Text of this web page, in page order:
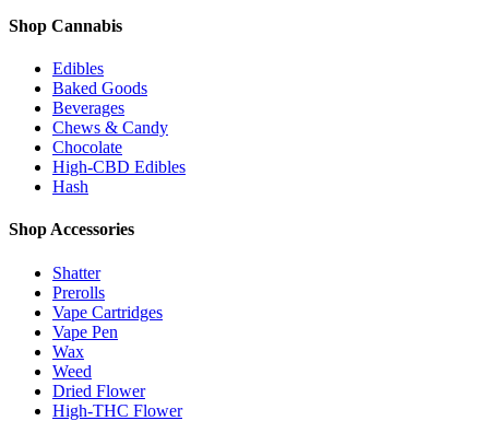
Shop Cannabis
Edibles
Baked Goods
Beverages
Chews & Candy
Chocolate
High-CBD Edibles
Hash
Shop Accessories
Shatter
Prerolls
Vape Cartridges
Vape Pen
Wax
Weed
Dried Flower
High-THC Flower